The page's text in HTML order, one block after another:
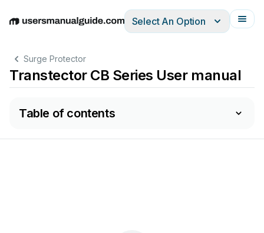
EnglishDeutschEspañolItalianoFrançais
Select An Option
Surge Protector
Transtector CB Series User manual
Table of contents